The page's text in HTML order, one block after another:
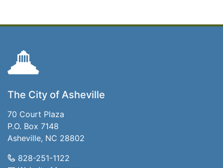
The City of Asheville
70 Court Plaza
P.O. Box 7148
Asheville, NC 28802
828-251-1122